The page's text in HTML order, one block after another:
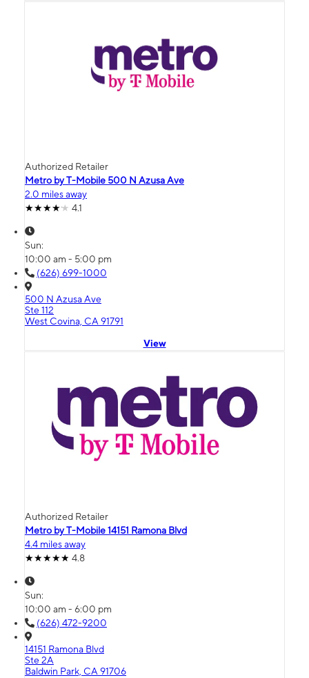
Authorized Retailer
Metro by T-Mobile 500 N Azusa Ave
2.0 miles away
4.1
Sun:
10:00 am - 5:00 pm
(626) 699-1000
500 N Azusa Ave
Ste 112
West Covina, CA 91791
View
Authorized Retailer
Metro by T-Mobile 14151 Ramona Blvd
4.4 miles away
4.8
Sun:
10:00 am - 6:00 pm
(626) 472-9200
14151 Ramona Blvd
Ste 2A
Baldwin Park, CA 91706